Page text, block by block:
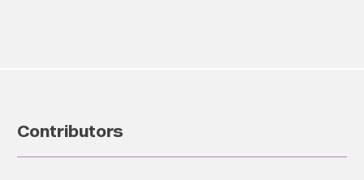
Contributors